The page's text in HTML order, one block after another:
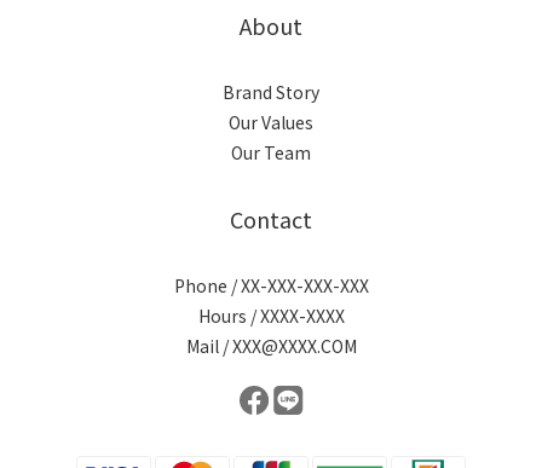
About
Brand Story
Our Values
Our Team
Contact
Phone / XX-XXX-XXX-XXX
Hours / XXXX-XXXX
Mail / XXX@XXXX.COM